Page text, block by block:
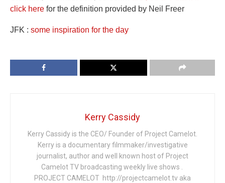
click here for the definition provided by Neil Freer
JFK : some inspiration for the day
Kerry Cassidy
Kerry Cassidy is the CEO/ Founder of Project Camelot.
Kerry is a documentary filmmaker/investigative
journalist, author and well known host of Project
Camelot TV broadcasting weekly live shows .
PROJECT CAMELOT http://projectcamelot.tv aka